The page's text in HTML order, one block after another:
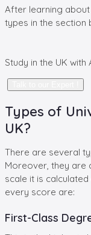
After learning
types in the section
Study in the UK with
Types of
UK?
There are several
Moreover, they are
scale it is
every score are:
First-Class